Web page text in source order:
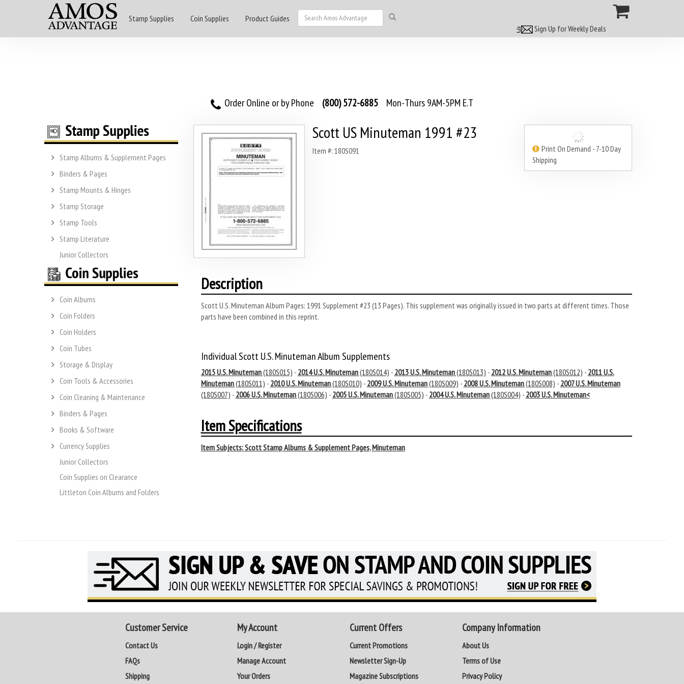
Stamp Supplies Coin Supplies
Product Guides
Sign Up for Weekly Deals
Order Online or by Phone (800) 572-6885 Mon-Thurs 9AM-5PM E.T
Stamp Albums & Supplement Pages
Binders & Pages
Stamp Mounts & Hinges
Stamp Storage
Stamp Tools
Stamp Literature
Junior Collectors
Coin Albums
Coin Folders
Coin Holders
Coin Tubes
Storage & Display
Coin Tools & Accessories
Coin Cleaning & Maintenance
Binders & Pages
Books & Software
Currency Supplies
Junior Collectors
Coin Supplies on Clearance
Littleton Coin Albums and Folders
Print On Demand - 7-10 Day
Shipping
Scott US Minuteman 1991 #23
Item #: 180S091
Description
Scott U.S. Minuteman Album Pages: 1991 Supplement #23 (13 Pages). This supplement was originally issued in two parts at different times. Those
parts have been combined in this reprint.
Individual Scott U.S. Minuteman Album Supplements
2015 U.S. Minuteman(180S015) - 2014 U.S. Minuteman(180S014) - 2013 U.S. Minuteman(180S013) - 2012 U.S. Minuteman(180S012) - 2011 U.S.
Minuteman(180S011) - 2010 U.S. Minuteman(180S010) - 2009 U.S. Minuteman(180S009) - 2008 U.S. Minuteman(180S008) - 2007 U.S. Minuteman
(180S007) - 2006 U.S. Minuteman(180S006) - 2005 U.S. Minuteman(180S005) - 2004 U.S. Minuteman(180S004) - 2003 U.S. Minuteman<
Item Specifications
Item Subjects:Scott Stamp Albums & Supplement Pages,Minuteman
Customer Service
Contact Us
FAQs
Shipping
My Account
Login / Register
Manage Account
Your Orders
Current Offers
Current Promotions
Newsletter Sign-Up
Magazine Subscriptions
Company Information
About Us
Terms of Use
Privacy Policy